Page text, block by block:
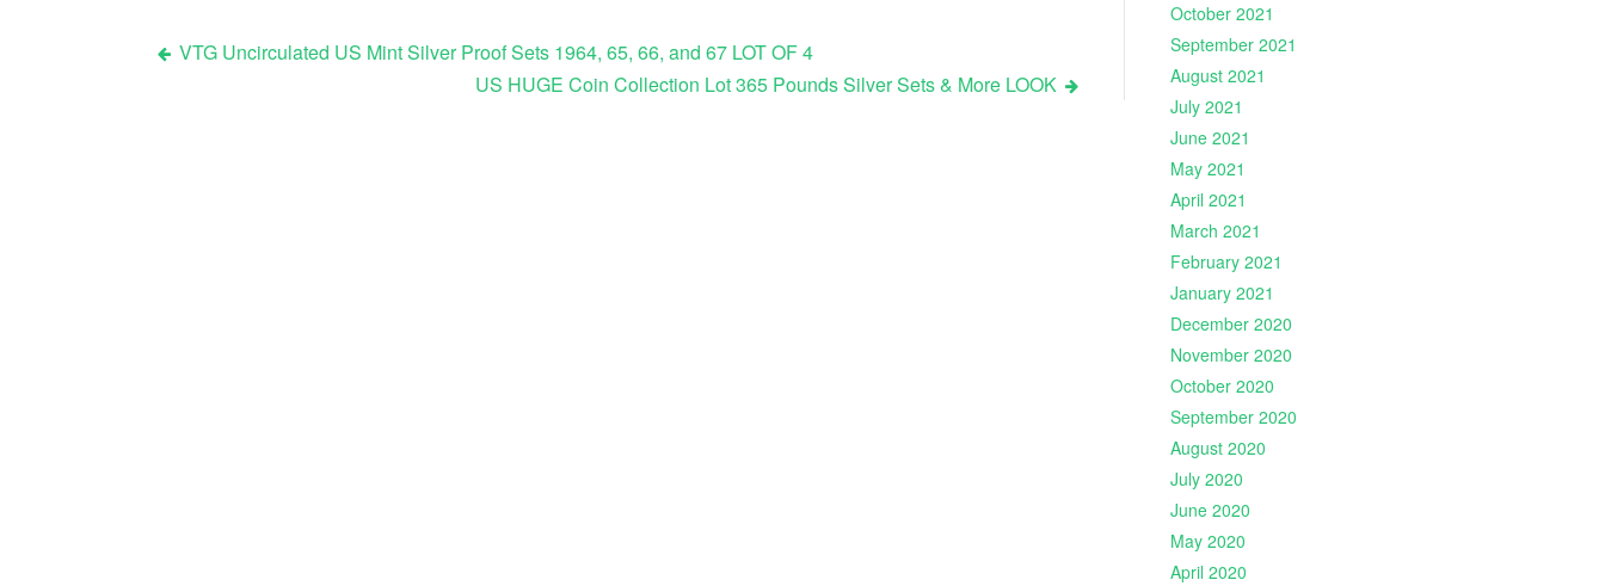
VTG Uncirculated US Mint Silver Proof Sets 1964, 65, 66, and 67 LOT OF 4
US HUGE Coin Collection Lot 365 Pounds Silver Sets & More LOOK
October 2021
September 2021
August 2021
July 2021
June 2021
May 2021
April 2021
March 2021
February 2021
January 2021
December 2020
November 2020
October 2020
September 2020
August 2020
July 2020
June 2020
May 2020
April 2020